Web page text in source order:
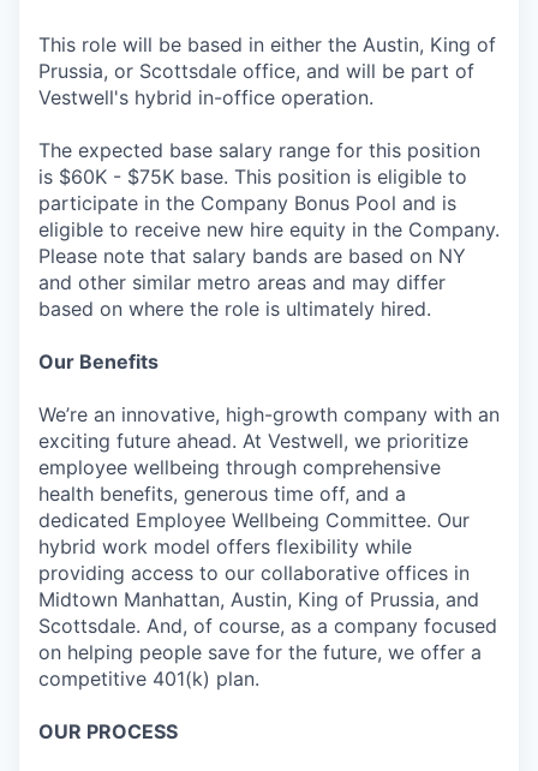
This role will be based in either the Austin, King of
Prussia, or Scottsdale office, and will be part of
Vestwell's hybrid in-office operation.
The expected base salary range for this position
is $60K - $75K base. This position is eligible to
participate in the Company Bonus Pool and is
eligible to receive new hire equity in the Company.
Please note that salary bands are based on NY
and other similar metro areas and may differ
based on where the role is ultimately hired.
Our Benefits
We’re an innovative, high-growth company with an
exciting future ahead. At Vestwell, we prioritize
employee wellbeing through comprehensive
health benefits, generous time off, and a
dedicated Employee Wellbeing Committee. Our
hybrid work model offers flexibility while
providing access to our collaborative offices in
Midtown Manhattan, Austin, King of Prussia, and
Scottsdale. And, of course, as a company focused
on helping people save for the future, we offer a
competitive 401(k) plan.
OUR PROCESS